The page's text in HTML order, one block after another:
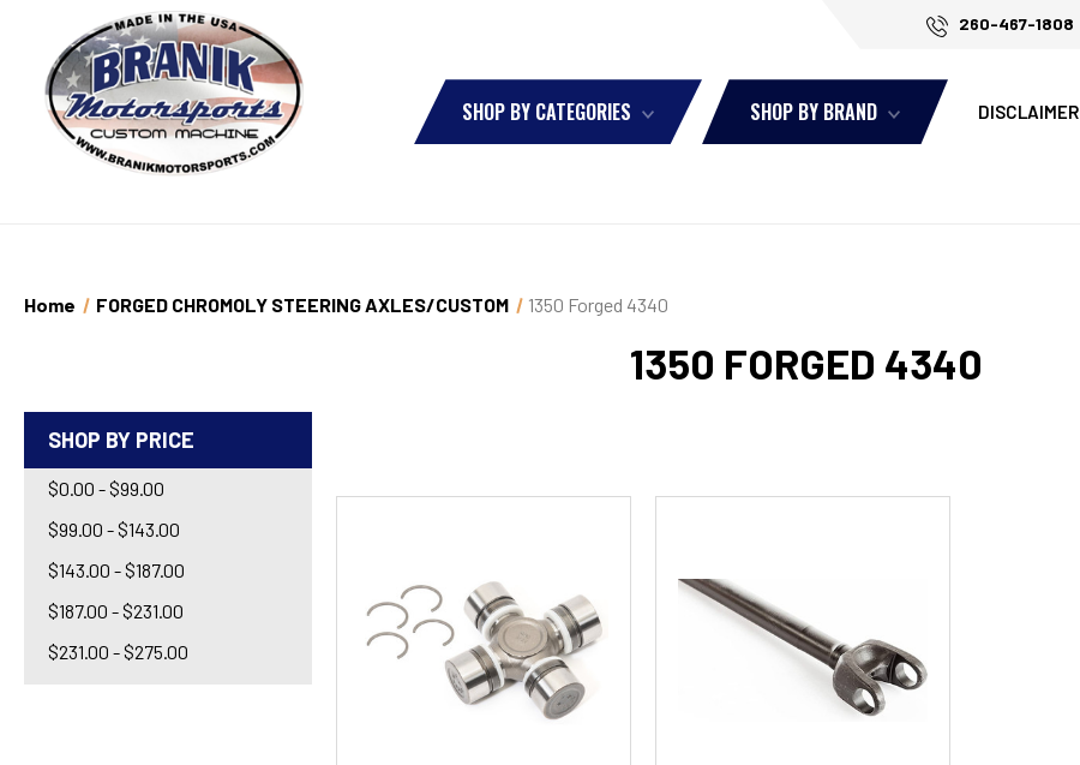
260-467-1808
SHOP BY CATEGORIES SHOP BY BRAND DISCLAIMER
Home FORGED CHROMOLY STEERING AXLES/CUSTOM 1350 Forged 4340
1350 FORGED 4340
SHOP BY PRICE
$0.00 - $99.00
$99.00 - $143.00
$143.00 - $187.00
$187.00 - $231.00
$231.00 - $275.00